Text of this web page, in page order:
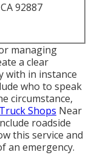
92887
managing
a clear
with in instance
who to speak
circumstance,
Shops Near
roadside
this service and
an emergency.